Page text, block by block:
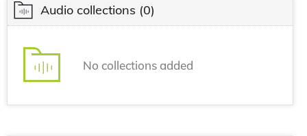
Audio collections (0)
No collections added